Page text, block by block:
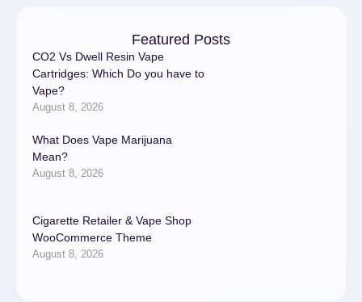
Featured Posts
CO2 Vs Dwell Resin Vape
Cartridges: Which Do you have to
Vape?
August 8, 2026
What Does Vape Marijuana
Mean?
August 8, 2026
Cigarette Retailer & Vape Shop
WooCommerce Theme
August 8, 2026